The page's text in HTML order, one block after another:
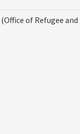
of Refugee and